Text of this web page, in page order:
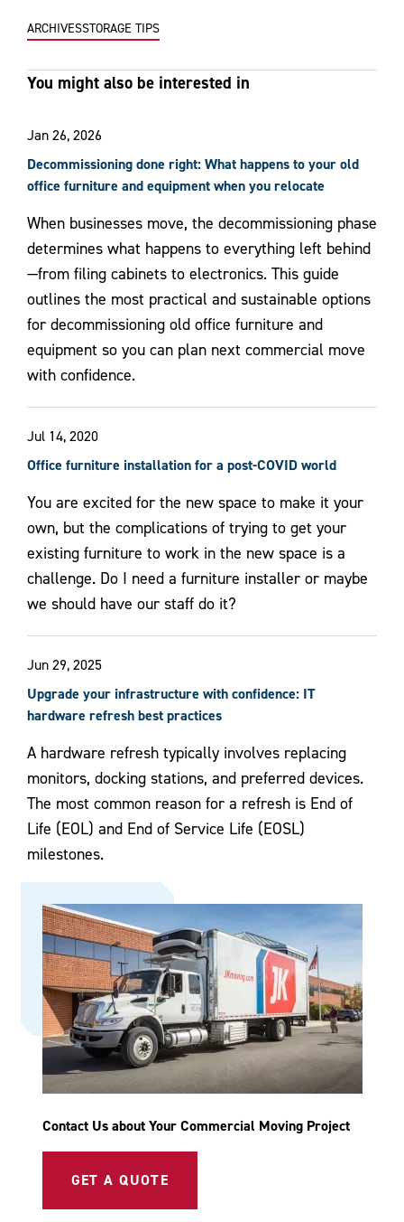
ARCHIVESSTORAGE TIPS
You might also be interested in
Jan 26, 2026
Decommissioning done right: What happens to your old
office furniture and equipment when you relocate
When businesses move, the decommissioning phase
determines what happens to everything left behind
—from filing cabinets to electronics. This guide
outlines the most practical and sustainable options
for decommissioning old office furniture and
equipment so you can plan next commercial move
with confidence.
Jul 14, 2020
Office furniture installation for a post-COVID world
You are excited for the new space to make it your
own, but the complications of trying to get your
existing furniture to work in the new space is a
challenge. Do I need a furniture installer or maybe
we should have our staff do it?
Jun 29, 2025
Upgrade your infrastructure with confidence: IT
hardware refresh best practices
A hardware refresh typically involves replacing
monitors, docking stations, and preferred devices.
The most common reason for a refresh is End of
Life (EOL) and End of Service Life (EOSL)
milestones.
Contact Us about Your Commercial Moving Project
GET A QUOTE